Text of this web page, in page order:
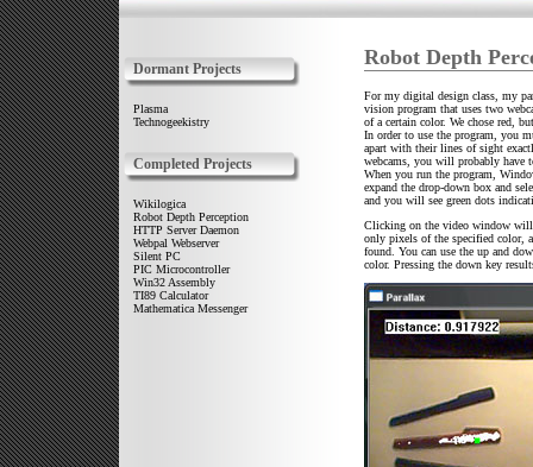
Dormant Projects
Plasma
Technogeekistry
Completed Projects
Wikilogica
Robot Depth Perception
HTTP Server Daemon
Webpal Webserver
Silent PC
PIC Microcontroller
Win32 Assembly
TI89 Calculator
Mathematica Messenger
Robot Depth
For my digital design class, my
vision program that uses two
of a certain color. We chose red,
In order to use the program, you
apart with their lines of sight
webcams, you will probably have
When you run the program,
expand the drop-down box and
and you will see green dots
Clicking on the video window will
only pixels of the specified color,
found. You can use the up and
color. Pressing the down key